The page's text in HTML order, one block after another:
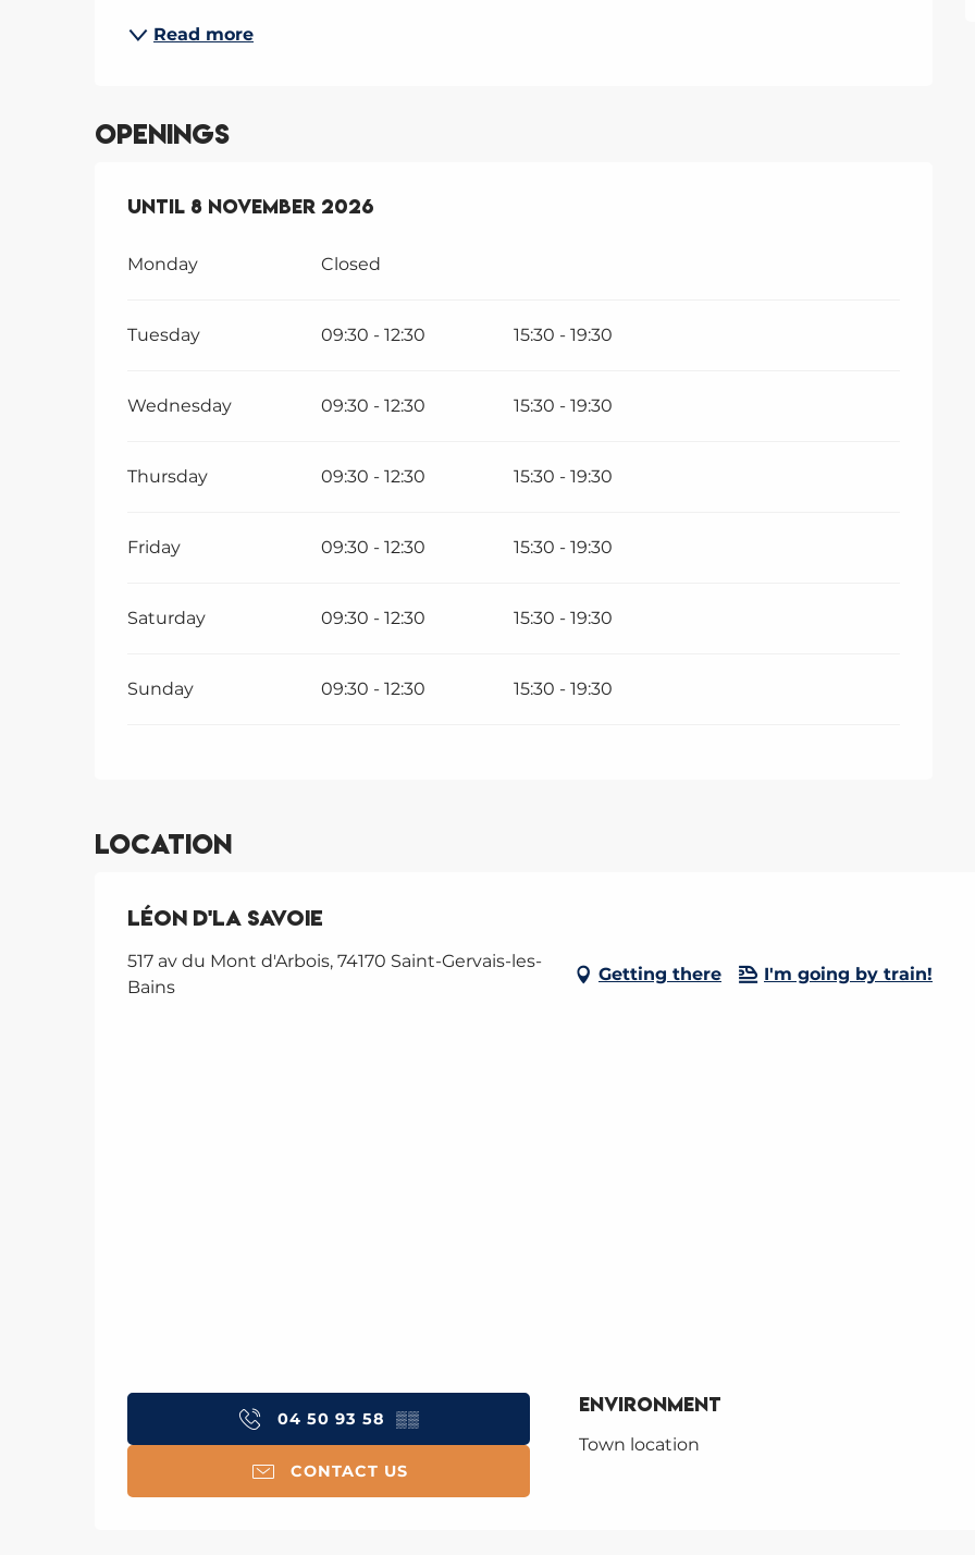
Read more
Openings
From1 January 2026until
Until 8 November 2026
Monday Closed
Tuesday 09:30 - 12:30 15:30 - 19:30
Wednesday 09:30 - 12:30 15:30 - 19:30
Thursday 09:30 - 12:30 15:30 - 19:30
Friday 09:30 - 12:30 15:30 - 19:30
Saturday 09:30 - 12:30 15:30 - 19:30
Sunday 09:30 - 12:30 15:30 - 19:30
Location
Léon d'La Savoie
517 av du Mont d'Arbois, 74170 Saint-Gervais-les-
Bains
Getting there I'm going by train!
04 50 93 58 ▒▒
CONTACT US
Environment
Environment
Town location